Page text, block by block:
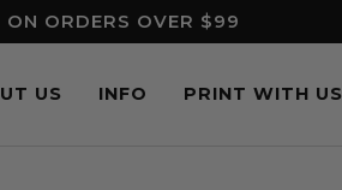
ON ORDERS OVER $99
US INFO PRINT WITH US